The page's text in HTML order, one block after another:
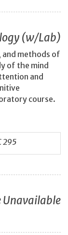
(w/Lab)
methods of
of the mind
and
course.
295
Unavailable